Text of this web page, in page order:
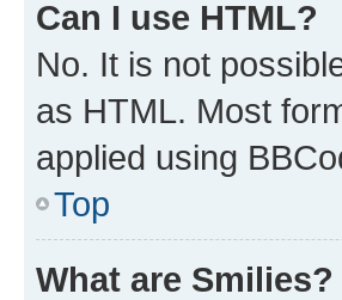
Can I use HTML?
No. It is not
as HTML. Most
applied using
Top
What are Smilies?